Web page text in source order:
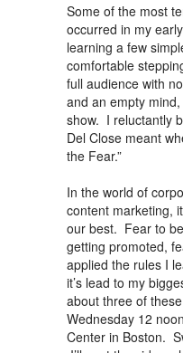
Some of the most
occurred in my
learning a few
comfortable
full audience with
and an empty
show. I reluctantly
Del Close meant
the Fear.”
In the world of
content marketing,
our best. Fear to
getting promoted,
applied the rules I
it’s lead to my
about three of
Wednesday 12
Center in Boston.